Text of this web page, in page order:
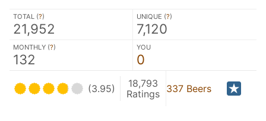
TOTAL (?)
21,952
UNIQUE (?)
7,120
MONTHLY (?)
132
YOU
0
(3.95)
18,793
Ratings 337 Beers